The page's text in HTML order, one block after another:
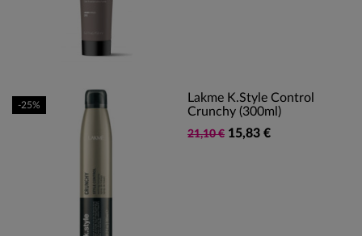
Lakme K.Style Control
Crunchy (300ml)
21,10 € 15,83 €
-25%